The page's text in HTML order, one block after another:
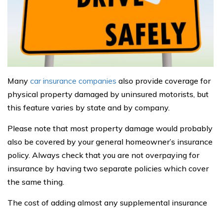
Many car insurance companies also provide coverage for
physical property damaged by uninsured motorists, but
this feature varies by state and by company.
Please note that most property damage would probably
also be covered by your general homeowner’s insurance
policy. Always check that you are not overpaying for
insurance by having two separate policies which cover
the same thing.
The cost of adding almost any supplemental insurance